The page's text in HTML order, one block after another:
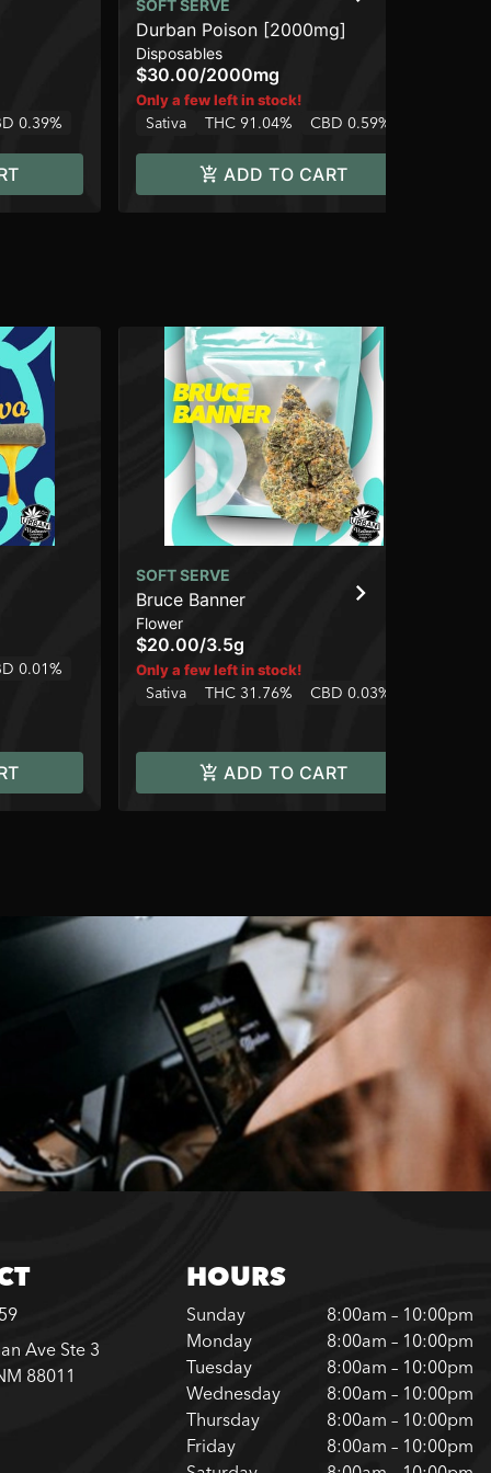
0.39%
SOFT SERVE
Durban Poison [2000mg]
Disposables
$30.00/2000mg
Only a few left in stock!
Sativa THC 91.04% CBD 0.59%
ADD TO CART
0.01%
SOFT SERVE
Bruce Banner
Flower
$20.00/3.5g
Only a few left in stock!
Sativa THC 31.76% CBD 0.03%
ADD TO CART
Ave Ste 3
88011
HOURS
Sunday
8:00am – 10:00pm
Monday
8:00am – 10:00pm
Tuesday
8:00am – 10:00pm
Wednesday
8:00am – 10:00pm
Thursday
8:00am – 10:00pm
Friday
8:00am – 10:00pm